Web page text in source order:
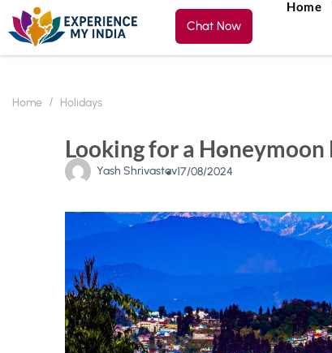
Chat Now
Home
Home Holidays
Looking for a
Yash Shrivastav17/08/2024